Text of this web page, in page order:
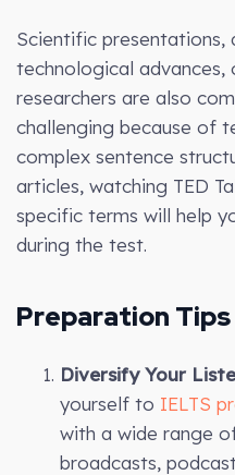
Scientific presentations,
technological advances,
researchers are also
challenging because of
complex sentence
articles, watching TED
specific terms will help
during the test.
Preparation Tips
Diversify Your
yourself to IELTS
with a wide range
broadcasts,